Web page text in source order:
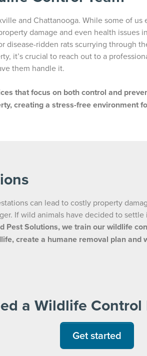
and Chattanooga. While some of us
damage and even health issues
disease-ridden rats scurrying through
it’s crucial to reach out to a
them handle it.
that focus on both control and
creating a stress-free environment
can lead to costly property
If wild animals have decided to
Pest Solutions, we train our wildlife
create a humane removal plan and
a Wildlife Control
Get started